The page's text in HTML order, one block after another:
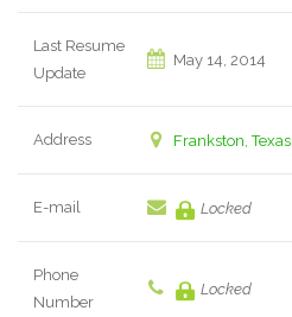
Last Resume
Update
May 14, 2014
Address Frankston, Texas
E-mail Locked
Phone
Number
Locked